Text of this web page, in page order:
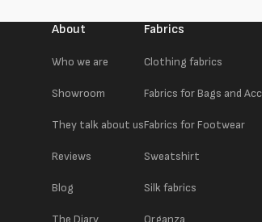
About
Who we are
Showroom
They talk about us
Reviews
Blog
The Diary
Fabrics
Clothing fabrics
Fabrics for Bags and
Fabrics for Footwear
Sweatshirt
Silk fabrics
Organza